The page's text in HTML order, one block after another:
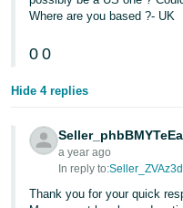
語
JP
English
Español
- ES
In
Up
Where are you based ?- UK
0 0
Hide 4 replies
a year ago
In reply to:
Thank you for your quick